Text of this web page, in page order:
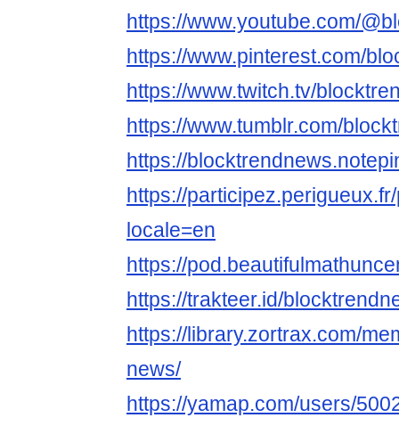
https://www.youtube.com/
https://www.pinterest.com/
https://www.twitch.tv/
https://www.tumblr.com/
https://
https://
locale=en
https://
https://trakteer.id/
https://library.zortrax.com/
news/
https://yamap.com/users/